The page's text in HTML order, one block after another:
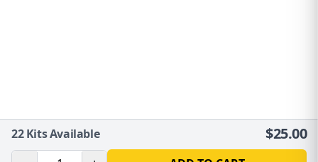
22Kits Available $25.00